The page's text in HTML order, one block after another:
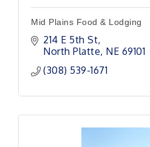
Mid Plains Food & Lodging
214 E 5th St
North Platte NE 69101
(308) 539-1671